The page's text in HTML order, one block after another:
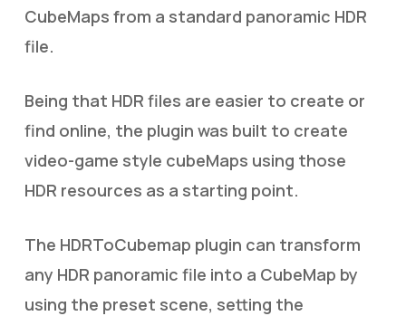
CubeMaps from a standard panoramic HDR
file.
Being that HDR files are easier to create or
find online, the plugin was built to create
video-game style cubeMaps using those
HDR resources as a starting point.
The HDRToCubemap plugin can transform
any HDR panoramic file into a CubeMap by
using the preset scene, setting the